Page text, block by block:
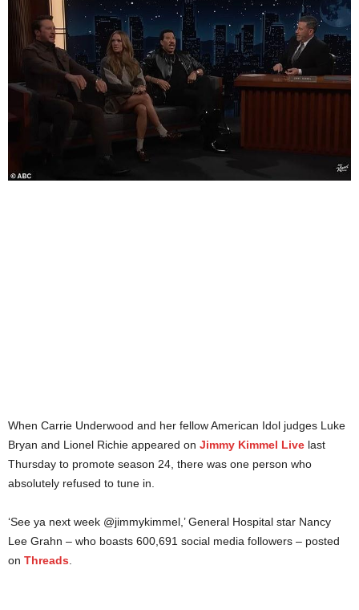
When Carrie Underwood and her fellow American Idol judges Luke
Bryan and Lionel Richie appeared on Jimmy Kimmel Live last
Thursday to promote season 24, there was one person who
absolutely refused to tune in.
‘See ya next week @jimmykimmel,’ General Hospital star Nancy
Lee Grahn – who boasts 600,691 social media followers – posted
on Threads